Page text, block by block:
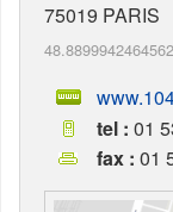
75019 PARIS
tel : 01
fax : 01